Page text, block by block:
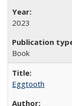
2023
Book
Eggtooth